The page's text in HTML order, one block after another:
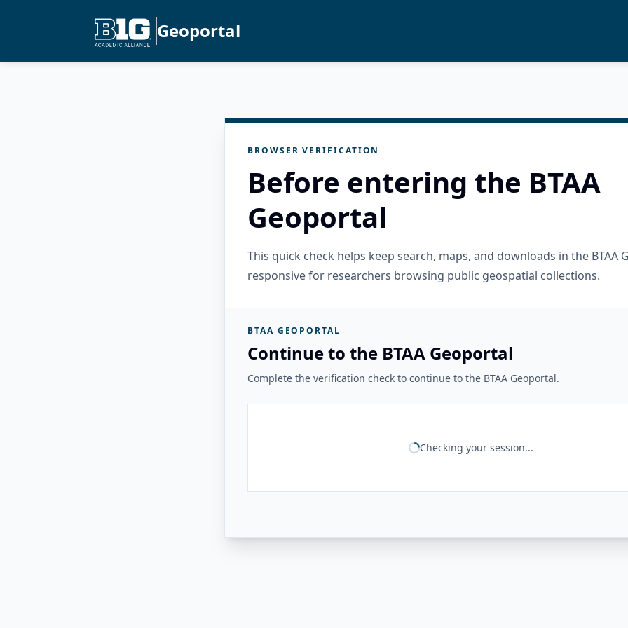
Geoportal
BROWSER VERIFICATION
Before entering the BTAA
Geoportal
This quick check helps keep search, maps, and downloads in the BTAA
responsive for researchers browsing public geospatial collections.
BTAA GEOPORTAL
Continue to the BTAA Geoportal
Complete the verification check to continue to the BTAA Geoportal.
Checking your session...